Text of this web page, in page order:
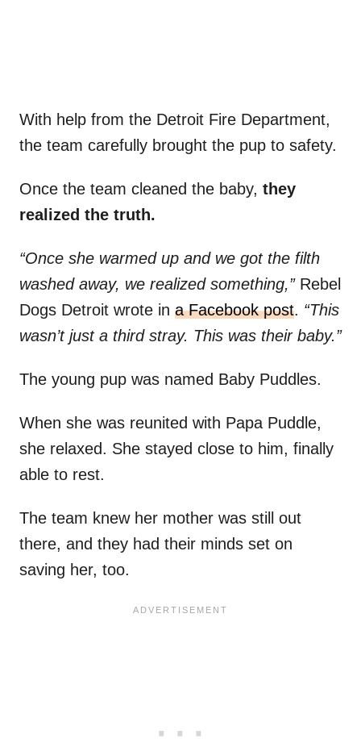
With help from the Detroit Fire Department,
the team carefully brought the pup to safety.
Once the team cleaned the baby, they
realized the truth.
“Once she warmed up and we got the filth
washed away, we realized something,”Rebel
Dogs Detroit wrote in a Facebook post. “This
wasn’t just a third stray. This was their baby.”
The young pup was named Baby Puddles.
When she was reunited with Papa Puddle,
she relaxed. She stayed close to him, finally
able to rest.
The team knew her mother was still out
there, and they had their minds set on
saving her, too.